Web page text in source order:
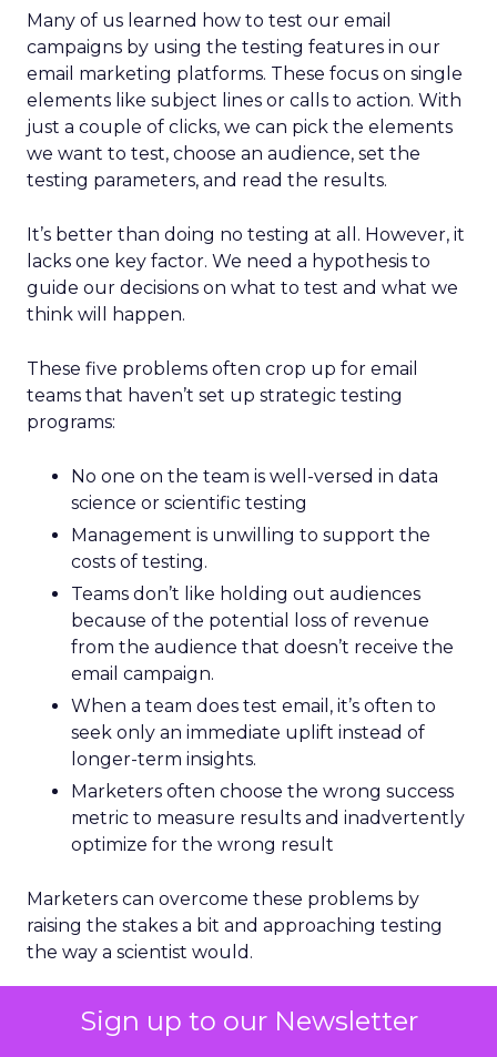
Sign up to our Newsletter
Many of us learned how to test our email
campaigns by using the testing features in our
email marketing platforms. These focus on single
elements like subject lines or calls to action. With
just a couple of clicks, we can pick the elements
we want to test, choose an audience, set the
testing parameters, and read the results.
It’s better than doing no testing at all. However, it
lacks one key factor. We need a hypothesis to
guide our decisions on what to test and what we
think will happen.
These five problems often crop up for email
teams that haven’t set up strategic testing
programs:
No one on the team is well-versed in data
science or scientific testing
Management is unwilling to support the
costs of testing.
Teams don’t like holding out audiences
because of the potential loss of revenue
from the audience that doesn’t receive the
email campaign.
When a team does test email, it’s often to
seek only an immediate uplift instead of
longer-term insights.
Marketers often choose the wrong success
metric to measure results and inadvertently
optimize for the wrong result
Marketers can overcome these problems by
raising the stakes a bit and approaching testing
the way a scientist would.
Advanced email testing
uses scientific principles